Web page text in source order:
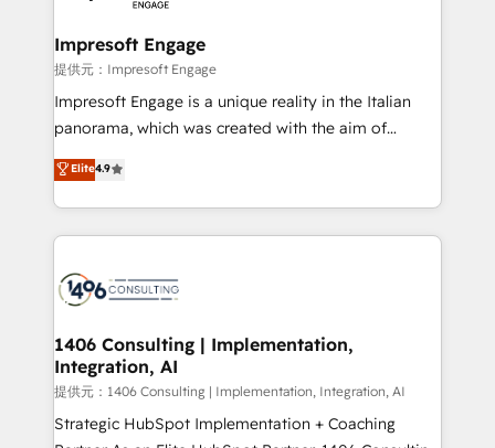
generating 7-digit MRR from inbound campaigns ✨
CS: 245% organic growth & +751% new visitors for a
full-funnel HubSpot project ✨ CS: 415% conversion
boost with a new HubSpot site Recognized leaders:
🏆 HubSpot Platform Migration Impact Award 🏆
Inbound Campaign of the Year 🏆 Gold AVA Digital
Award for Best Website 🌟 Accreditations: CRM
Impresoft Engage
提供元：Impresoft Engage
Impresoft Engage is a unique reality in the Italian
panorama, which was created with the aim of
putting Customer Experience at the center by
creating digital environments capable of integrating
people, processes and data. We offer the best
digital solutions on the market, ranging from CRM
marketing automation to online and offline sales
allowing companies to optimize processes and meet
the needs of the customer. We are part of Impresoft
Group, a group of specialized and complementary
companies that divide their offer into 4
Elite4.9
1406 Consulting | Implementation,
Integration, AI
提供元：1406 Consulting | Implementation, Integration, AI
Strategic HubSpot Implementation + Coaching